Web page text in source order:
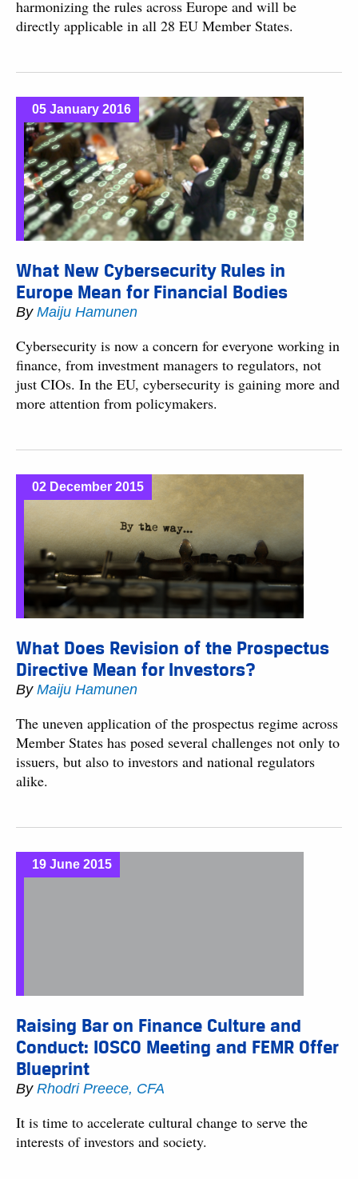
harmonizing the rules across Europe and will be
directly applicable in all 28 EU Member States.
05 January 2016
What New Cybersecurity Rules in
Europe Mean for Financial Bodies
By Maiju Hamunen
Cybersecurity is now a concern for everyone working in
finance, from investment managers to regulators, not
just CIOs. In the EU, cybersecurity is gaining more and
more attention from policymakers.
02 December 2015
What Does Revision of the Prospectus
Directive Mean for Investors?
By Maiju Hamunen
The uneven application of the prospectus regime across
Member States has posed several challenges not only to
issuers, but also to investors and national regulators
alike.
19 June 2015
Raising Bar on Finance Culture and
Conduct: IOSCO Meeting and FEMR Offer
Blueprint
By Rhodri Preece, CFA
It is time to accelerate cultural change to serve the
interests of investors and society.